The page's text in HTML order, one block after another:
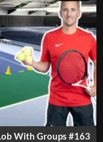
With Groups #163